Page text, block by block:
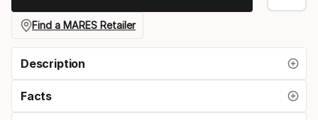
length
Find a MARES Retailer
Description
Facts